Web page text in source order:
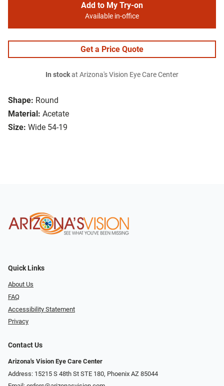
Shape: Round
Material: Acetate
Size: Wide 54-19
Add to My Try-on
Available in-office
Get a Price Quote
In stockat Arizona's Vision Eye Care Center
Quick Links
About Us
FAQ
Accessibility Statement
Privacy
Contact Us
Arizona's Vision Eye Care Center
Address: 15215 S 48th St STE 180, Phoenix AZ 85044